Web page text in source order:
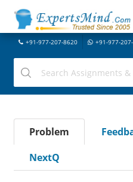
+91-977-207-8620 +91-977-
Problem
NextQ